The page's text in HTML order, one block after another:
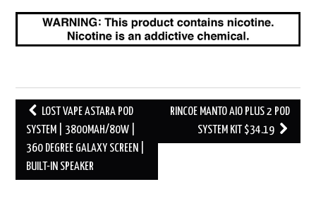
Post
navigation
LOST VAPE ASTARA POD
SYSTEM | 3800MAH/80W |
360 DEGREE GALAXY SCREEN |
BUILT-IN SPEAKER
RINCOE MANTO AIO PLUS 2 POD
SYSTEM KIT $34.19